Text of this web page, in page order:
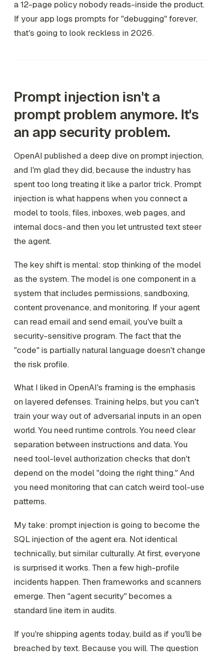
a 12-page policy nobody reads-inside the product.
If your app logs prompts for "debugging" forever,
that's going to look reckless in 2026.
Prompt injection isn't a
prompt problem anymore. It's
an app security problem.
OpenAI published a deep dive on prompt injection,
and I'm glad they did, because the industry has
spent too long treating it like a parlor trick. Prompt
injection is what happens when you connect a
model to tools, files, inboxes, web pages, and
internal docs-and then you let untrusted text steer
the agent.
The key shift is mental: stop thinking of the model
as the system. The model is one component in a
system that includes permissions, sandboxing,
content provenance, and monitoring. If your agent
can read email and send email, you've built a
security-sensitive program. The fact that the
"code" is partially natural language doesn't change
the risk profile.
What I liked in OpenAI's framing is the emphasis
on layered defenses. Training helps, but you can't
train your way out of adversarial inputs in an open
world. You need runtime controls. You need clear
separation between instructions and data. You
need tool-level authorization checks that don't
depend on the model "doing the right thing." And
you need monitoring that can catch weird tool-use
patterns.
My take: prompt injection is going to become the
SQL injection of the agent era. Not identical
technically, but similar culturally. At first, everyone
is surprised it works. Then a few high-profile
incidents happen. Then frameworks and scanners
emerge. Then "agent security" becomes a
standard line item in audits.
If you're shipping agents today, build as if you'll be
breached by text. Because you will. The question